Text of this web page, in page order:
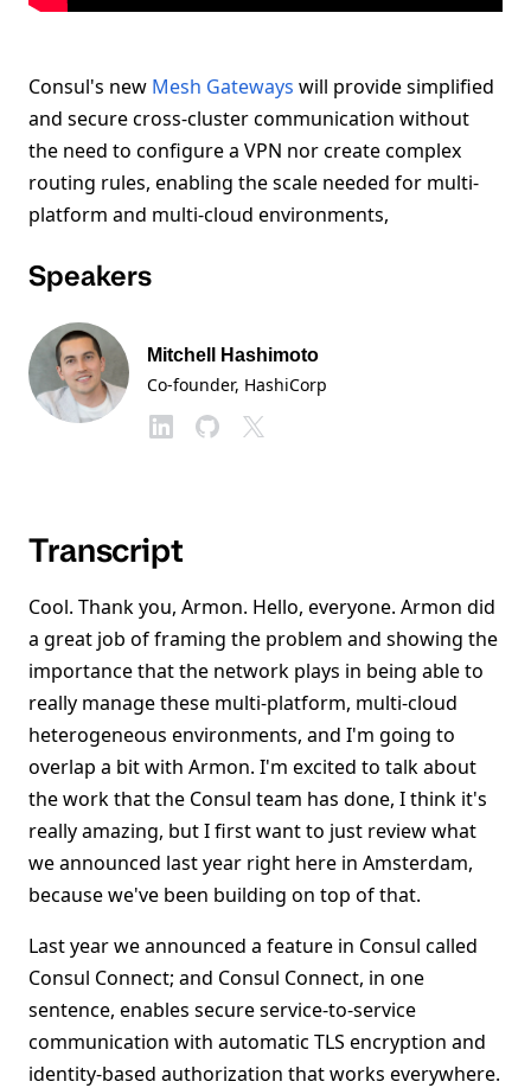
Consul's new Mesh Gateways will provide simplified
and secure cross-cluster communication without
the need to configure a VPN nor create complex
routing rules, enabling the scale needed for multi-
platform and multi-cloud environments,
Speakers
Mitchell Hashimoto
Co-founder, HashiCorp
Transcript
Cool. Thank you, Armon. Hello, everyone. Armon did
a great job of framing the problem and showing the
importance that the network plays in being able to
really manage these multi-platform, multi-cloud
heterogeneous environments, and I'm going to
overlap a bit with Armon. I'm excited to talk about
the work that the Consul team has done, I think it's
really amazing, but I first want to just review what
we announced last year right here in Amsterdam,
because we've been building on top of that.
Last year we announced a feature in Consul called
Consul Connect; and Consul Connect, in one
sentence, enables secure service-to-service
communication with automatic TLS encryption and
identity-based authorization that works everywhere.